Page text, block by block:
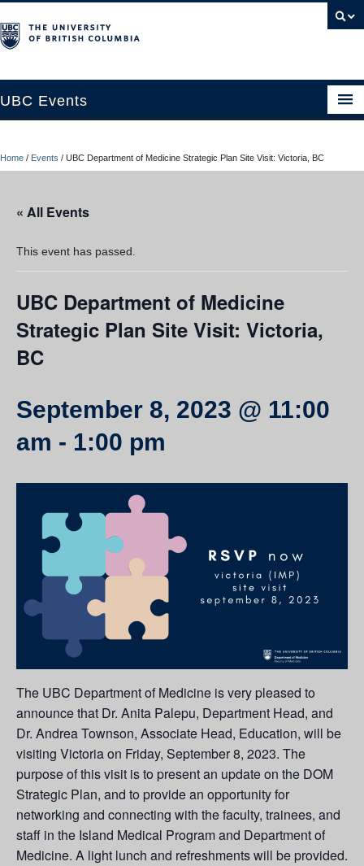
UBC Events
UBC Connects at Robson Square
Contact Us
Resources
UBC Okanagan Events
Home / Events / UBC Department of Medicine Strategic Plan Site Visit: Victoria, BC
« All Events
This event has passed.
UBC Department of Medicine
Strategic Plan Site Visit: Victoria,
BC
September 8, 2023 @ 11:00
am - 1:00 pm
The UBC Department of Medicine is very pleased to
announce that Dr. Anita Palepu, Department Head, and
Dr. Andrea Townson, Associate Head, Education, will be
visiting Victoria on Friday, September 8, 2023. The
purpose of this visit is to present an update on the DOM
Strategic Plan, and to provide an opportunity for
networking and connecting with the faculty, trainees, and
staff in the Island Medical Program and Department of
Medicine. A light lunch and refreshments will be provided.